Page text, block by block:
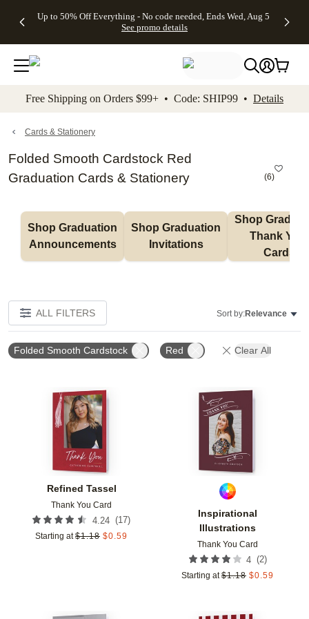
to main content Skip to footer Accessibility
Up to 50% Off Everything - No code needed, Ends Wed, Aug 5
See promo details
Gifts -
4FREE,
Ends
Wed,
promo
Cards + FREE
Addressing -
Code:
ADDRESSING,
details
Shipping
Orders
$99+ -
Code:
promo
All
Free Shipping on Orders $99+ • Code: SHIP99 • Details
Cards & Stationery
Folded Smooth Cardstock Red
Graduation Cards & Stationery
(6)
Shop Graduation
Announcements
Shop Graduation
Invitations
Shop
Thank You
Cards
ALL FILTERS Sort by:Relevance
Folded Smooth Cardstock Red Clear All
Refined Tassel
Thank You Card
4.24 (17)
Starting at $1.18 $0.59
Add to favorites
Inspirational
Illustrations
Thank You Card
4 (2)
Starting at $1.18 $0.59